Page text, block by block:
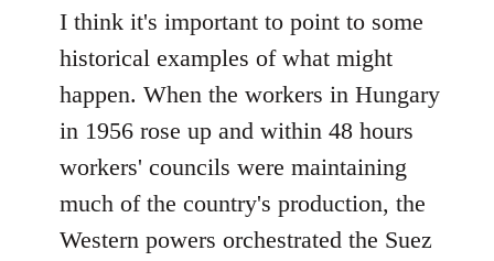
to
Welcome
libcom.org
I think it's important to point to some
historical examples of what might
happen. When the workers in Hungary
in 1956 rose up and within 48 hours
workers' councils were maintaining
much of the country's production, the
Western powers orchestrated the Suez